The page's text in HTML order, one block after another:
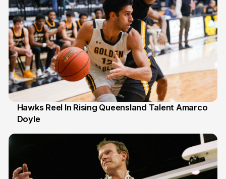
2 Jul
Hawks Reel In Rising Queensland Talent Amarco
Doyle